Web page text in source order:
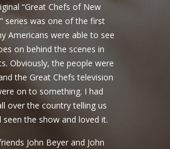
“Great Chefs of New
series was one of the first
Americans were able to see
on behind the scenes in
Obviously, the people were
the Great Chefs television
on to something. I had
over the country telling us
seen the show and loved it.
John Beyer and John